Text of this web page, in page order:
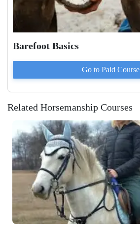
Barefoot Basics
Go to Paid Course
Related Horsemanship Courses